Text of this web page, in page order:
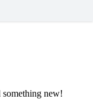
something new!